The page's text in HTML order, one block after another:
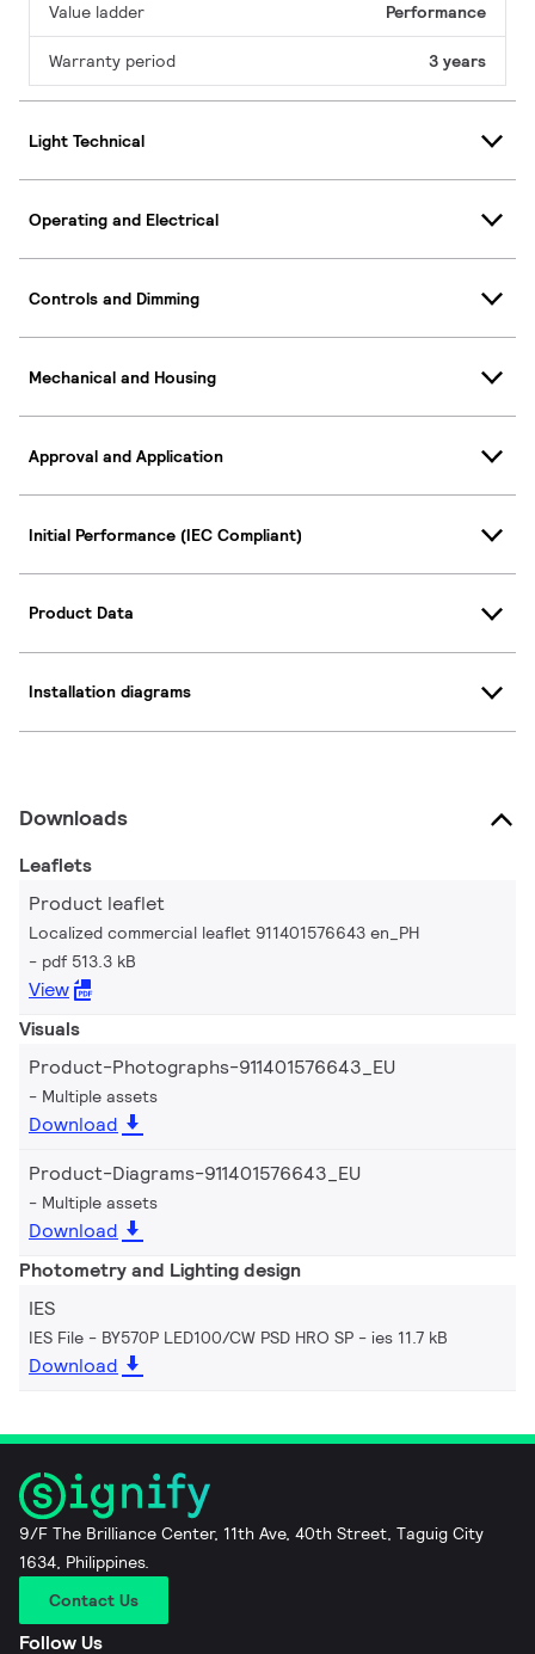
Value ladder Performance
Warranty period 3 years
Light Technical
Operating and Electrical
Controls and Dimming
Mechanical and Housing
Approval and Application
Initial Performance (IEC Compliant)
Product Data
Installation diagrams
Downloads
Leaflets
Product leaflet
Localized commercial leaflet 911401576643 en_PH
pdf 513.3 kB
View
Visuals
Product-Photographs-911401576643_EU
Multiple assets
Download
Product-Diagrams-911401576643_EU
Multiple assets
Download
Photometry and Lighting design
IES
IES File - BY570P LED100/CW PSD HRO SP ies 11.7 kB
Download
9/F The Brilliance Center, 11th Ave, 40th Street, Taguig City
1634, Philippines.
Contact Us
Follow Us